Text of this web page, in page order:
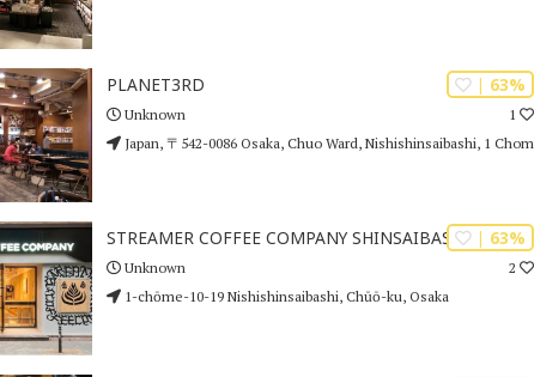
| 63%
1
PLANET3RD
Unknown
Japan, 〒542-0086 Osaka, Chuo Ward, Nishishinsaibashi, 1 Chome−5−24 1F
| 63%
2
STREAMER COFFEE COMPANY SHINSAIBASHI
Unknown
1-chōme-10-19 Nishishinsaibashi, Chūō-ku, Osaka